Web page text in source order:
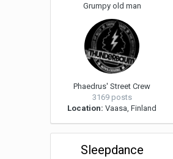
Grumpy old man
Phaedrus' Street Crew
3169 posts
Location: Vaasa, Finland
Sleepdance